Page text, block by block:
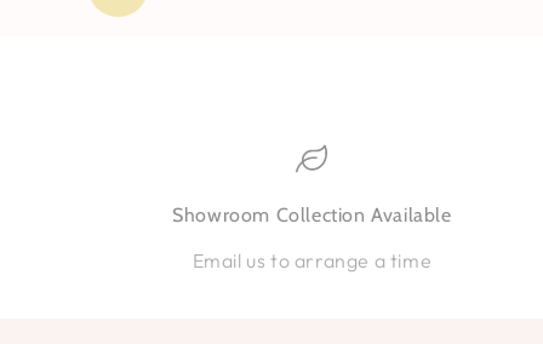
Showroom Collection Available
Email us to arrange a time